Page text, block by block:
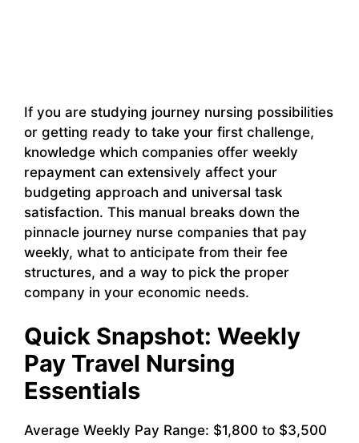
If you are studying journey nursing possibilities
or getting ready to take your first challenge,
knowledge which companies offer weekly
repayment can extensively affect your
budgeting approach and universal task
satisfaction. This manual breaks down the
pinnacle journey nurse companies that pay
weekly, what to anticipate from their fee
structures, and a way to pick the proper
company in your economic needs.
Quick Snapshot: Weekly
Pay Travel Nursing
Essentials
Average Weekly Pay Range: $1,800 to $3,500